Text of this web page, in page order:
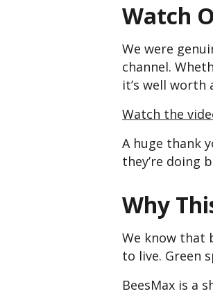
Watch
We were
channel.
it’s well worth
Watch the
A huge thank
they’re doing
Why
We know that
to live. Green
BeesMax is a